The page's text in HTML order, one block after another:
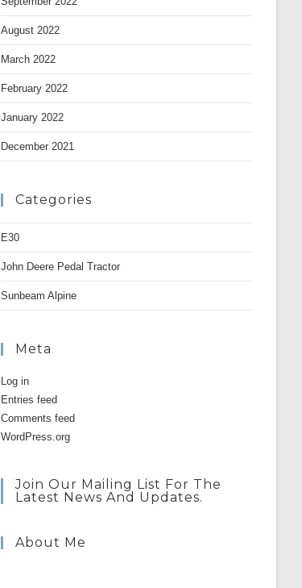
August 2022
March 2022
February 2022
January 2022
December 2021
Categories
E30
John Deere Pedal Tractor
Sunbeam Alpine
Meta
Log in
Entries feed
Comments feed
WordPress.org
Join Our Mailing List For The
Latest News And Updates.
About Me